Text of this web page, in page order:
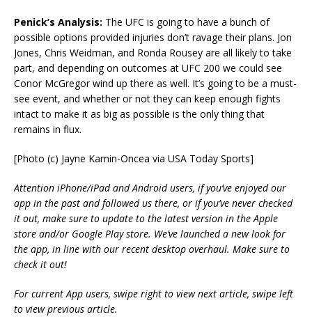
Penick’s Analysis: The UFC is going to have a bunch of
possible options provided injuries don’t ravage their plans. Jon
Jones, Chris Weidman, and Ronda Rousey are all likely to take
part, and depending on outcomes at UFC 200 we could see
Conor McGregor wind up there as well. It’s going to be a must-
see event, and whether or not they can keep enough fights
intact to make it as big as possible is the only thing that
remains in flux.
[Photo (c) Jayne Kamin-Oncea via USA Today Sports]
Attention iPhone/iPad and Android users, if you’ve enjoyed our
app in the past and followed us there, or if you’ve never checked
it out, make sure to update to the latest version in the Apple
store and/or Google Play store. We’ve launched a new look for
the app, in line with our recent desktop overhaul. Make sure to
check it out!
For current App users, swipe right to view next article, swipe left
to view previous article.